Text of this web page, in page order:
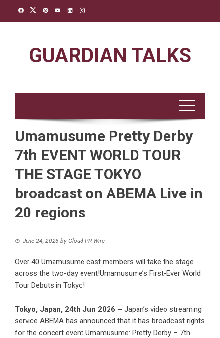
GUARDIAN TALKS
Umamusume Pretty Derby
7th EVENT WORLD TOUR
THE STAGE TOKYO
broadcast on ABEMA Live in
20 regions
June 24, 2026 by Cloud PR Wire
Over 40 Umamusume cast members will take the stage
across the two-day event!Umamusume’s First-Ever World
Tour Debuts in Tokyo!
Tokyo, Japan, 24th Jun 2026 – Japan’s video streaming
service ABEMA has announced that it has broadcast rights
for the concert event Umamusume: Pretty Derby – 7th